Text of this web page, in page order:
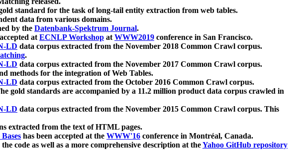
standard for the task of long-tail entity extraction from web tables.
data from various domains.
by the Datenbank-Spektrum Journal.
accepted atECNLP Workshop atWWW2019 conference in San Francisco.
LD data corpus extracted from the November 2018 Common Crawl corpus.
.
LD data corpus extracted from the November 2017 Common Crawl corpus.
methods for the integration of Web Tables.
LD data corpus extracted from the October 2016 Common Crawl corpus.
gold standards are accompanied by a 11.2 million product data corpus crawled in
LD data corpus extracted from the November 2015 Common Crawl corpus. This
extracted from the text of HTML pages.
has been accepted at the WWW'16 conference in Montréal, Canada.
code as well as a more comprehensive description at theYahoo GitHub repository